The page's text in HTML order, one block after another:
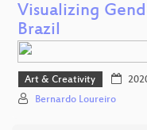
Visualizing
Brazil
Art & Creativity
Bernardo Loureiro